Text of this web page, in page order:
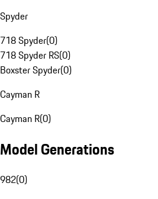
Spyder
718 Spyder(0)
718 Spyder RS(0)
Boxster Spyder(0)
Cayman R
Cayman R(0)
Model Generations
982(0)